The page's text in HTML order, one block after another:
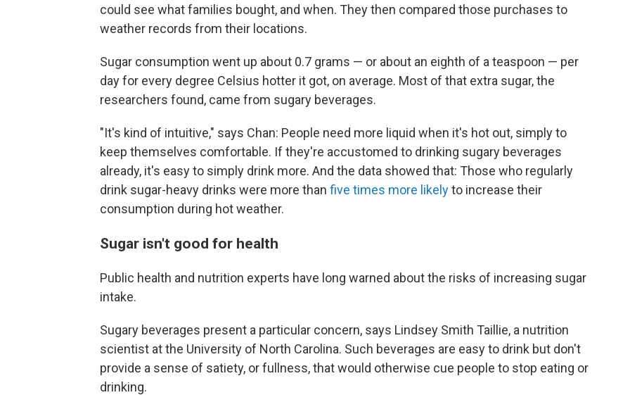
could see what families bought, and when. They then compared those purchases to
weather records from their locations.
Sugar consumption went up about 0.7 grams — or about an eighth of a teaspoon — per
day for every degree Celsius hotter it got, on average. Most of that extra sugar, the
researchers found, came from sugary beverages.
"It's kind of intuitive," says Chan: People need more liquid when it's hot out, simply to
keep themselves comfortable. If they're accustomed to drinking sugary beverages
already, it's easy to simply drink more. And the data showed that: Those who regularly
drink sugar-heavy drinks were more than five times more likelyto increase their
consumption during hot weather.
Sugar isn't good for health
Public health and nutrition experts have long warned about the risks of increasing sugar
intake.
Sugary beverages present a particular concern, says Lindsey Smith Taillie, a nutrition
scientist at the University of North Carolina. Such beverages are easy to drink but don't
provide a sense of satiety, or fullness, that would otherwise cue people to stop eating or
drinking.